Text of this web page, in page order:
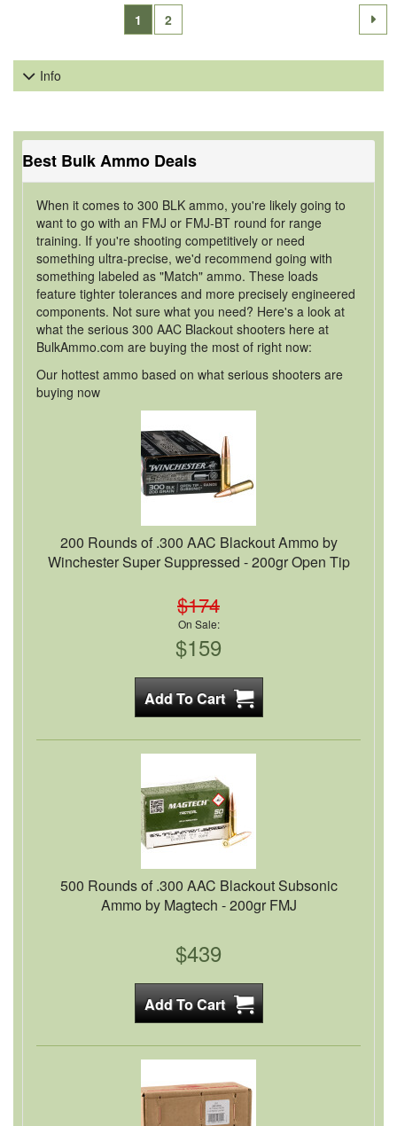
1 2
Info
Best Bulk Ammo Deals
When it comes to 300 BLK ammo, you're likely going to
want to go with an FMJ or FMJ-BT round for range
training. If you're shooting competitively or need
something ultra-precise, we'd recommend going with
something labeled as "Match" ammo. These loads
feature tighter tolerances and more precisely engineered
components. Not sure what you need? Here's a look at
what the serious 300 AAC Blackout shooters here at
BulkAmmo.com are buying the most of right now:
Our hottest ammo based on what serious shooters are
buying now
200 Rounds of .300 AAC Blackout Ammo by
Winchester Super Suppressed - 200gr Open Tip
$174
On Sale:
$159
500 Rounds of .300 AAC Blackout Subsonic
Ammo by Magtech - 200gr FMJ
$439